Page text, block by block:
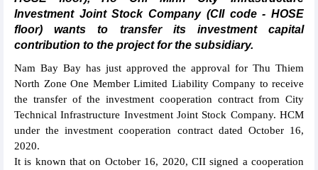
Investment Joint Stock Company (CII code - HOSE
floor) wants to transfer its investment capital
contribution to the project for the subsidiary.
Nam Bay Bay has just approved the approval for Thu Thiem
North Zone One Member Limited Liability Company to receive
the transfer of the investment cooperation contract from City
Technical Infrastructure Investment Joint Stock Company. HCM
under the investment cooperation contract dated October 16,
2020.
It is known that on October 16, 2020, CII signed a cooperation